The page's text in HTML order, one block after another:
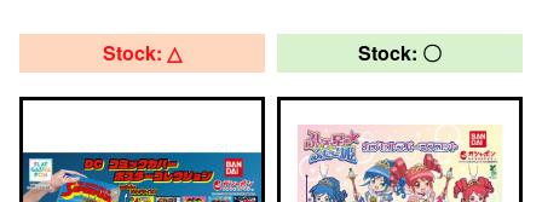
Stock: △ Stock: 〇